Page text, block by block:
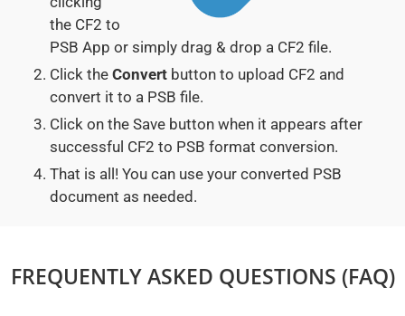
the CF2 to
PSB App or simply drag & drop a CF2 file.
Click the Convert button to upload CF2 and
convert it to a PSB file.
Click on the Save button when it appears after
successful CF2 to PSB format conversion.
That is all! You can use your converted PSB
document as needed.
FREQUENTLY ASKED QUESTIONS (FAQ)